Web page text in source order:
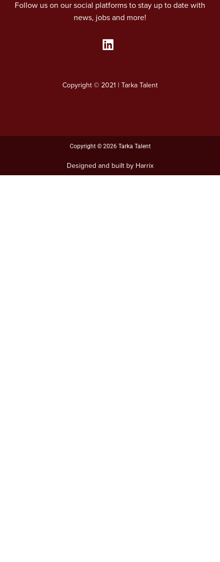
Follow us on our social platforms to stay up to date with
news, jobs and more!
L
k
n
Copyright © 2021 | Tarka Talent
Copyright © 2026 Tarka Talent
Designed and built by Harrix